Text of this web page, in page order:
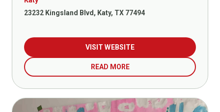
23232 Kingsland Blvd, Katy, TX 77494
VISIT WEBSITE
READ MORE